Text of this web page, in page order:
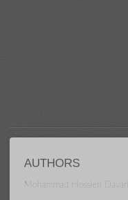
AUTHORS
Mohammad Hossien Davari